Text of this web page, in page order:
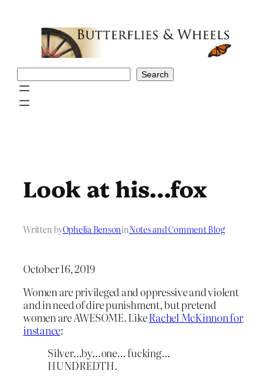
Search
Look at his…fox
Written byOphelia BensoninNotes and Comment Blog
October 16, 2019
Women are privileged and oppressive and violent
and in need of dire punishment, but pretend
women are AWESOME. LikeRachel McKinnon for
instance:
Silver…by…one… fucking…
HUNDREDTH.